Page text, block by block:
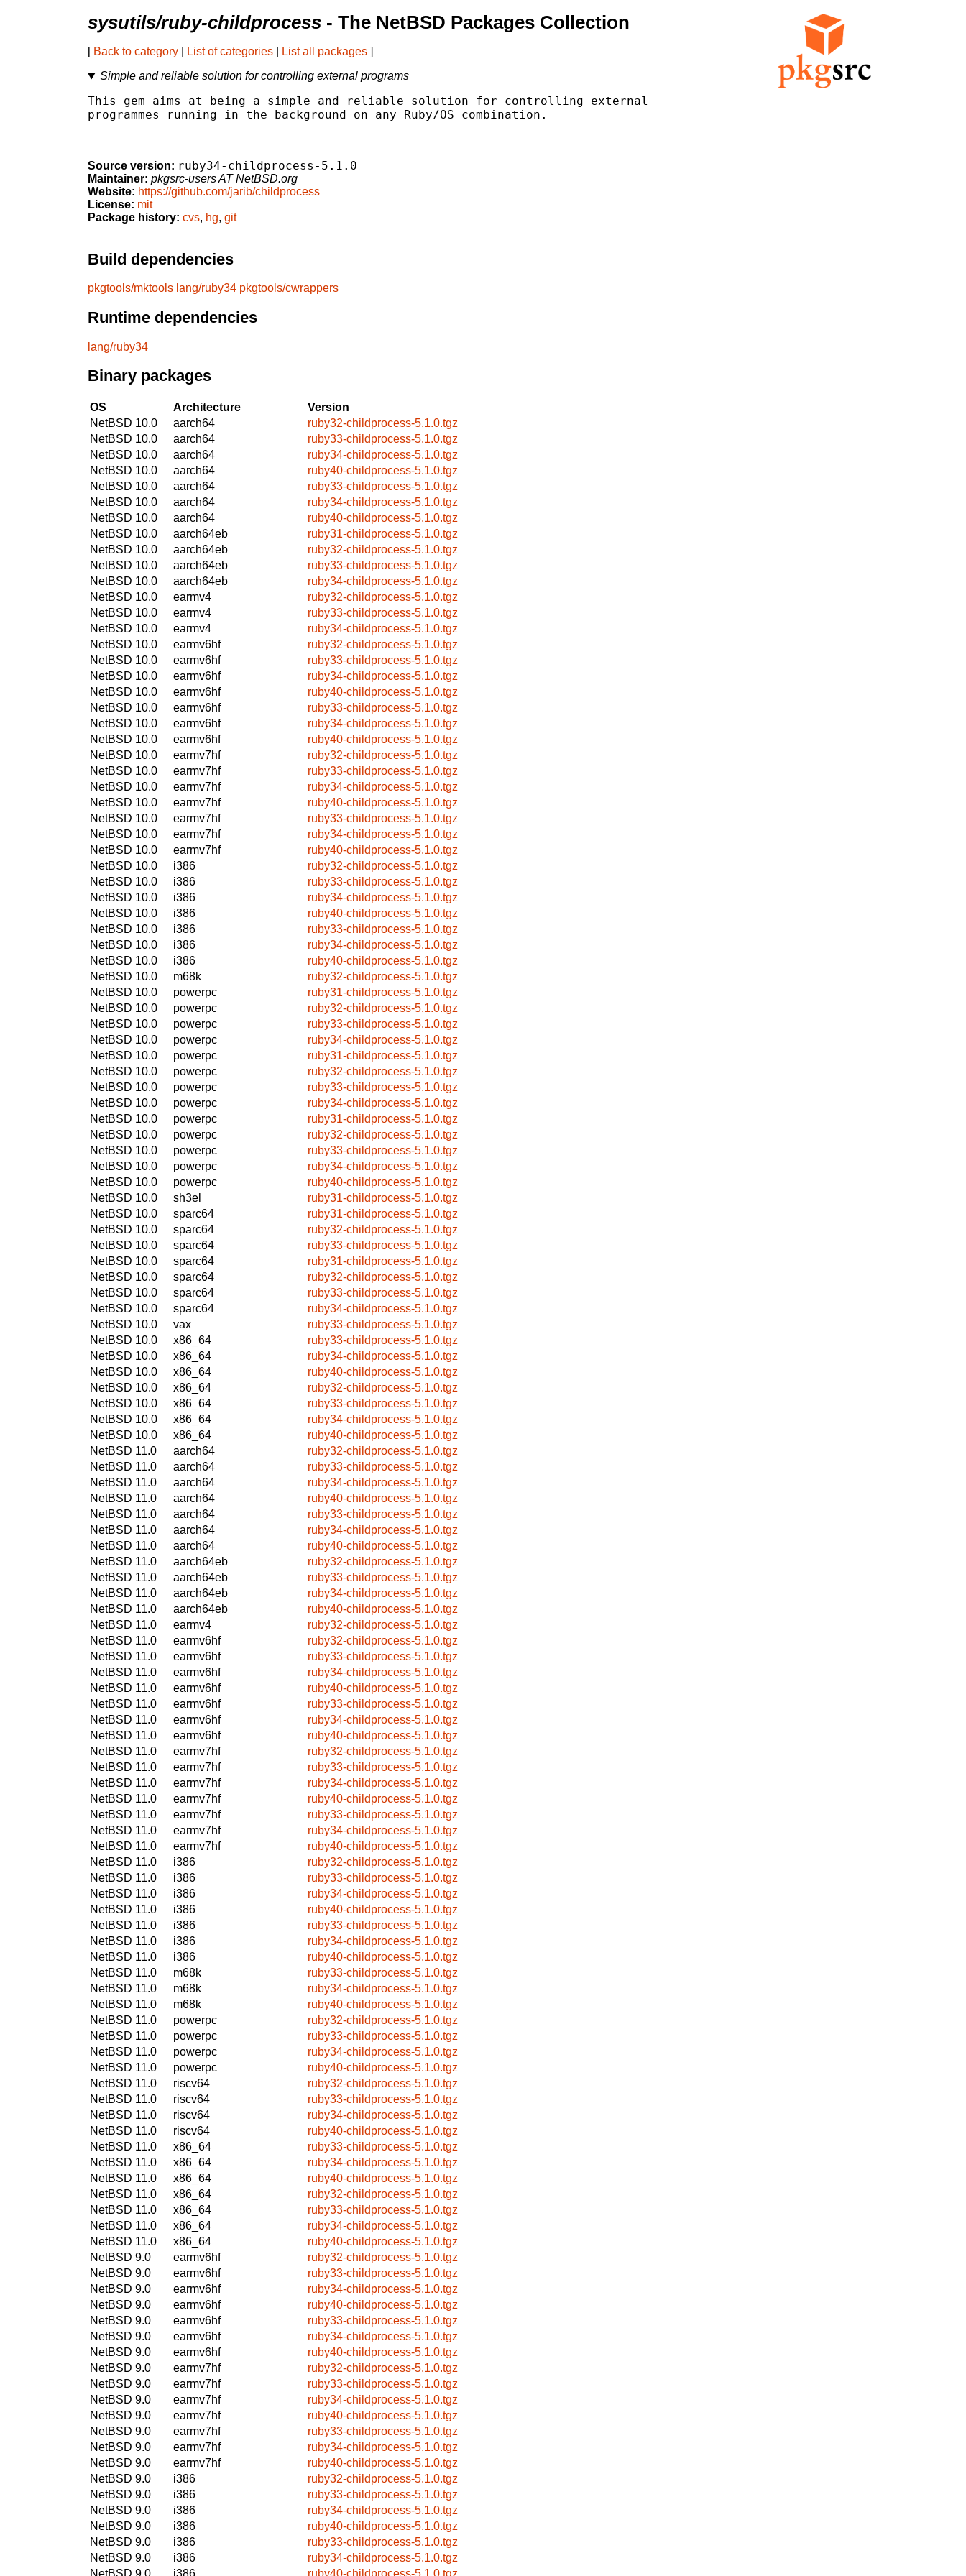
sysutils/ruby-childprocess - The NetBSD Packages Collection
[ Back to category List of categories List all packages ]
Simple and reliable solution for controlling external programs
This gem aims at being a simple and reliable solution for controlling external
programmes running in the background on any Ruby/OS combination.
Source version: ruby34-childprocess-5.1.0
Maintainer: pkgsrc-users AT NetBSD.org
Website: https://github.com/jarib/childprocess
License: mit
Package history: cvs, hg, git
Build dependencies
pkgtools/mktools lang/ruby34 pkgtools/cwrappers
Runtime dependencies
lang/ruby34
Binary packages
OS Architecture
Version
NetBSD 10.0
aarch64
ruby32-childprocess-5.1.0.tgz
NetBSD 10.0
aarch64
ruby33-childprocess-5.1.0.tgz
NetBSD 10.0
aarch64
ruby34-childprocess-5.1.0.tgz
NetBSD 10.0
aarch64
ruby40-childprocess-5.1.0.tgz
NetBSD 10.0
aarch64
ruby33-childprocess-5.1.0.tgz
NetBSD 10.0
aarch64
ruby34-childprocess-5.1.0.tgz
NetBSD 10.0
aarch64
ruby40-childprocess-5.1.0.tgz
NetBSD 10.0
aarch64eb
ruby31-childprocess-5.1.0.tgz
NetBSD 10.0
aarch64eb
ruby32-childprocess-5.1.0.tgz
NetBSD 10.0
aarch64eb
ruby33-childprocess-5.1.0.tgz
NetBSD 10.0
aarch64eb
ruby34-childprocess-5.1.0.tgz
NetBSD 10.0
earmv4
ruby32-childprocess-5.1.0.tgz
NetBSD 10.0
earmv4
ruby33-childprocess-5.1.0.tgz
NetBSD 10.0
earmv4
ruby34-childprocess-5.1.0.tgz
NetBSD 10.0
earmv6hf
ruby32-childprocess-5.1.0.tgz
NetBSD 10.0
earmv6hf
ruby33-childprocess-5.1.0.tgz
NetBSD 10.0
earmv6hf
ruby34-childprocess-5.1.0.tgz
NetBSD 10.0
earmv6hf
ruby40-childprocess-5.1.0.tgz
NetBSD 10.0
earmv6hf
ruby33-childprocess-5.1.0.tgz
NetBSD 10.0
earmv6hf
ruby34-childprocess-5.1.0.tgz
NetBSD 10.0
earmv6hf
ruby40-childprocess-5.1.0.tgz
NetBSD 10.0
earmv7hf
ruby32-childprocess-5.1.0.tgz
NetBSD 10.0
earmv7hf
ruby33-childprocess-5.1.0.tgz
NetBSD 10.0
earmv7hf
ruby34-childprocess-5.1.0.tgz
NetBSD 10.0
earmv7hf
ruby40-childprocess-5.1.0.tgz
NetBSD 10.0
earmv7hf
ruby33-childprocess-5.1.0.tgz
NetBSD 10.0
earmv7hf
ruby34-childprocess-5.1.0.tgz
NetBSD 10.0
earmv7hf
ruby40-childprocess-5.1.0.tgz
NetBSD 10.0
i386
ruby32-childprocess-5.1.0.tgz
NetBSD 10.0
i386
ruby33-childprocess-5.1.0.tgz
NetBSD 10.0
i386
ruby34-childprocess-5.1.0.tgz
NetBSD 10.0
i386
ruby40-childprocess-5.1.0.tgz
NetBSD 10.0
i386
ruby33-childprocess-5.1.0.tgz
NetBSD 10.0
i386
ruby34-childprocess-5.1.0.tgz
NetBSD 10.0
i386
ruby40-childprocess-5.1.0.tgz
NetBSD 10.0
m68k
ruby32-childprocess-5.1.0.tgz
NetBSD 10.0
powerpc
ruby31-childprocess-5.1.0.tgz
NetBSD 10.0
powerpc
ruby32-childprocess-5.1.0.tgz
NetBSD 10.0
powerpc
ruby33-childprocess-5.1.0.tgz
NetBSD 10.0
powerpc
ruby34-childprocess-5.1.0.tgz
NetBSD 10.0
powerpc
ruby31-childprocess-5.1.0.tgz
NetBSD 10.0
powerpc
ruby32-childprocess-5.1.0.tgz
NetBSD 10.0
powerpc
ruby33-childprocess-5.1.0.tgz
NetBSD 10.0
powerpc
ruby34-childprocess-5.1.0.tgz
NetBSD 10.0
powerpc
ruby31-childprocess-5.1.0.tgz
NetBSD 10.0
powerpc
ruby32-childprocess-5.1.0.tgz
NetBSD 10.0
powerpc
ruby33-childprocess-5.1.0.tgz
NetBSD 10.0
powerpc
ruby34-childprocess-5.1.0.tgz
NetBSD 10.0
powerpc
ruby40-childprocess-5.1.0.tgz
NetBSD 10.0
sh3el
ruby31-childprocess-5.1.0.tgz
NetBSD 10.0
sparc64
ruby31-childprocess-5.1.0.tgz
NetBSD 10.0
sparc64
ruby32-childprocess-5.1.0.tgz
NetBSD 10.0
sparc64
ruby33-childprocess-5.1.0.tgz
NetBSD 10.0
sparc64
ruby31-childprocess-5.1.0.tgz
NetBSD 10.0
sparc64
ruby32-childprocess-5.1.0.tgz
NetBSD 10.0
sparc64
ruby33-childprocess-5.1.0.tgz
NetBSD 10.0
sparc64
ruby34-childprocess-5.1.0.tgz
NetBSD 10.0
vax
ruby33-childprocess-5.1.0.tgz
NetBSD 10.0
x86_64
ruby33-childprocess-5.1.0.tgz
NetBSD 10.0
x86_64
ruby34-childprocess-5.1.0.tgz
NetBSD 10.0
x86_64
ruby40-childprocess-5.1.0.tgz
NetBSD 10.0
x86_64
ruby32-childprocess-5.1.0.tgz
NetBSD 10.0
x86_64
ruby33-childprocess-5.1.0.tgz
NetBSD 10.0
x86_64
ruby34-childprocess-5.1.0.tgz
NetBSD 10.0
x86_64
ruby40-childprocess-5.1.0.tgz
NetBSD 11.0
aarch64
ruby32-childprocess-5.1.0.tgz
NetBSD 11.0
aarch64
ruby33-childprocess-5.1.0.tgz
NetBSD 11.0
aarch64
ruby34-childprocess-5.1.0.tgz
NetBSD 11.0
aarch64
ruby40-childprocess-5.1.0.tgz
NetBSD 11.0
aarch64
ruby33-childprocess-5.1.0.tgz
NetBSD 11.0
aarch64
ruby34-childprocess-5.1.0.tgz
NetBSD 11.0
aarch64
ruby40-childprocess-5.1.0.tgz
NetBSD 11.0
aarch64eb
ruby32-childprocess-5.1.0.tgz
NetBSD 11.0
aarch64eb
ruby33-childprocess-5.1.0.tgz
NetBSD 11.0
aarch64eb
ruby34-childprocess-5.1.0.tgz
NetBSD 11.0
aarch64eb
ruby40-childprocess-5.1.0.tgz
NetBSD 11.0
earmv4
ruby32-childprocess-5.1.0.tgz
NetBSD 11.0
earmv6hf
ruby32-childprocess-5.1.0.tgz
NetBSD 11.0
earmv6hf
ruby33-childprocess-5.1.0.tgz
NetBSD 11.0
earmv6hf
ruby34-childprocess-5.1.0.tgz
NetBSD 11.0
earmv6hf
ruby40-childprocess-5.1.0.tgz
NetBSD 11.0
earmv6hf
ruby33-childprocess-5.1.0.tgz
NetBSD 11.0
earmv6hf
ruby34-childprocess-5.1.0.tgz
NetBSD 11.0
earmv6hf
ruby40-childprocess-5.1.0.tgz
NetBSD 11.0
earmv7hf
ruby32-childprocess-5.1.0.tgz
NetBSD 11.0
earmv7hf
ruby33-childprocess-5.1.0.tgz
NetBSD 11.0
earmv7hf
ruby34-childprocess-5.1.0.tgz
NetBSD 11.0
earmv7hf
ruby40-childprocess-5.1.0.tgz
NetBSD 11.0
earmv7hf
ruby33-childprocess-5.1.0.tgz
NetBSD 11.0
earmv7hf
ruby34-childprocess-5.1.0.tgz
NetBSD 11.0
earmv7hf
ruby40-childprocess-5.1.0.tgz
NetBSD 11.0
i386
ruby32-childprocess-5.1.0.tgz
NetBSD 11.0
i386
ruby33-childprocess-5.1.0.tgz
NetBSD 11.0
i386
ruby34-childprocess-5.1.0.tgz
NetBSD 11.0
i386
ruby40-childprocess-5.1.0.tgz
NetBSD 11.0
i386
ruby33-childprocess-5.1.0.tgz
NetBSD 11.0
i386
ruby34-childprocess-5.1.0.tgz
NetBSD 11.0
i386
ruby40-childprocess-5.1.0.tgz
NetBSD 11.0
m68k
ruby33-childprocess-5.1.0.tgz
NetBSD 11.0
m68k
ruby34-childprocess-5.1.0.tgz
NetBSD 11.0
m68k
ruby40-childprocess-5.1.0.tgz
NetBSD 11.0
powerpc
ruby32-childprocess-5.1.0.tgz
NetBSD 11.0
powerpc
ruby33-childprocess-5.1.0.tgz
NetBSD 11.0
powerpc
ruby34-childprocess-5.1.0.tgz
NetBSD 11.0
powerpc
ruby40-childprocess-5.1.0.tgz
NetBSD 11.0
riscv64
ruby32-childprocess-5.1.0.tgz
NetBSD 11.0
riscv64
ruby33-childprocess-5.1.0.tgz
NetBSD 11.0
riscv64
ruby34-childprocess-5.1.0.tgz
NetBSD 11.0
riscv64
ruby40-childprocess-5.1.0.tgz
NetBSD 11.0
x86_64
ruby33-childprocess-5.1.0.tgz
NetBSD 11.0
x86_64
ruby34-childprocess-5.1.0.tgz
NetBSD 11.0
x86_64
ruby40-childprocess-5.1.0.tgz
NetBSD 11.0
x86_64
ruby32-childprocess-5.1.0.tgz
NetBSD 11.0
x86_64
ruby33-childprocess-5.1.0.tgz
NetBSD 11.0
x86_64
ruby34-childprocess-5.1.0.tgz
NetBSD 11.0
x86_64
ruby40-childprocess-5.1.0.tgz
NetBSD 9.0
earmv6hf
ruby32-childprocess-5.1.0.tgz
NetBSD 9.0
earmv6hf
ruby33-childprocess-5.1.0.tgz
NetBSD 9.0
earmv6hf
ruby34-childprocess-5.1.0.tgz
NetBSD 9.0
earmv6hf
ruby40-childprocess-5.1.0.tgz
NetBSD 9.0
earmv6hf
ruby33-childprocess-5.1.0.tgz
NetBSD 9.0
earmv6hf
ruby34-childprocess-5.1.0.tgz
NetBSD 9.0
earmv6hf
ruby40-childprocess-5.1.0.tgz
NetBSD 9.0
earmv7hf
ruby32-childprocess-5.1.0.tgz
NetBSD 9.0
earmv7hf
ruby33-childprocess-5.1.0.tgz
NetBSD 9.0
earmv7hf
ruby34-childprocess-5.1.0.tgz
NetBSD 9.0
earmv7hf
ruby40-childprocess-5.1.0.tgz
NetBSD 9.0
earmv7hf
ruby33-childprocess-5.1.0.tgz
NetBSD 9.0
earmv7hf
ruby34-childprocess-5.1.0.tgz
NetBSD 9.0
earmv7hf
ruby40-childprocess-5.1.0.tgz
NetBSD 9.0
i386
ruby32-childprocess-5.1.0.tgz
NetBSD 9.0
i386
ruby33-childprocess-5.1.0.tgz
NetBSD 9.0
i386
ruby34-childprocess-5.1.0.tgz
NetBSD 9.0
i386
ruby40-childprocess-5.1.0.tgz
NetBSD 9.0
i386
ruby33-childprocess-5.1.0.tgz
NetBSD 9.0
i386
ruby34-childprocess-5.1.0.tgz
NetBSD 9.0
i386 ruby40-childprocess-5.1.0.tgz